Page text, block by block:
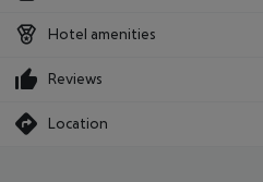
Hotel amenities
Reviews
Location